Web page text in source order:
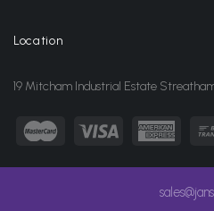
Location
19 Mitcham Industrial Estate